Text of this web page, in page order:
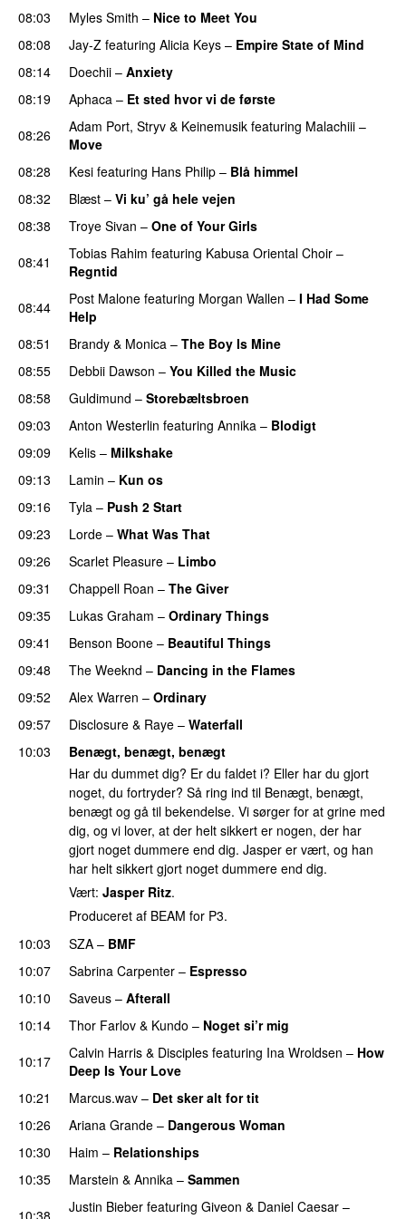
08:03
Myles Smith – Nice to Meet You
08:08
Jay-Z featuring Alicia Keys – Empire State of Mind
08:14
Doechii – Anxiety
08:19
Aphaca – Et sted hvor vi de første
08:26
Adam Port, Stryv & Keinemusik featuring Malachiii –
Move
08:28 Kesi featuring Hans Philip – Blå himmel
08:32
Blæst – Vi ku’ gå hele vejen
08:38
Troye Sivan – One of Your Girls
08:41
Tobias Rahim featuring Kabusa Oriental Choir –
Regntid
08:44
Post Malone featuring Morgan Wallen – I Had Some
Help
08:51 Brandy & Monica – The Boy Is Mine
08:55
Debbii Dawson – You Killed the Music
08:58 Guldimund – Storebæltsbroen
09:03
Anton Westerlin featuring Annika – Blodigt
09:09
Kelis – Milkshake
09:13
Lamin – Kun os
09:16
Tyla – Push 2 Start
09:23
Lorde – What Was That
09:26 Scarlet Pleasure – Limbo
09:31
Chappell Roan – The Giver
09:35 Lukas Graham – Ordinary Things
09:41 Benson Boone – Beautiful Things
09:48
The Weeknd – Dancing in the Flames
09:52
Alex Warren – Ordinary
09:57
Disclosure & Raye – Waterfall
10:03
Benægt, benægt, benægt
Har du dummet dig? Er du faldet i? Eller har du gjort
noget, du fortryder? Så ring ind til Benægt, benægt,
benægt og gå til bekendelse. Vi sørger for at grine med
dig, og vi lover, at der helt sikkert er nogen, der har
gjort noget dummere end dig. Jasper er vært, og han
har helt sikkert gjort noget dummere end dig.
Vært: Jasper Ritz.
Produceret af BEAM for P3.
10:03
SZA – BMF
10:07
Sabrina Carpenter – Espresso
10:10
Saveus – Afterall
10:14
Thor Farlov & Kundo – Noget si’r mig
10:17
Calvin Harris & Disciples featuring Ina Wroldsen – How
Deep Is Your Love
10:21
Marcus.wav – Det sker alt for tit
10:26 Ariana Grande – Dangerous Woman
10:30
Haim – Relationships
10:35
Marstein & Annika – Sammen
10:38
Justin Bieber featuring Giveon & Daniel Caesar –